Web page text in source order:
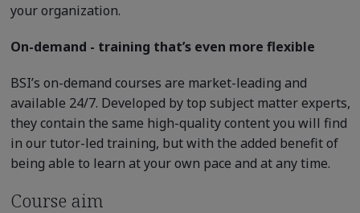
your organization.
On-demand - training that’s even more flexible
BSI’s on-demand courses are market-leading and
available 24/7. Developed by top subject matter experts,
they contain the same high-quality content you will find
in our tutor-led training, but with the added benefit of
being able to learn at your own pace and at any time.
Course aim